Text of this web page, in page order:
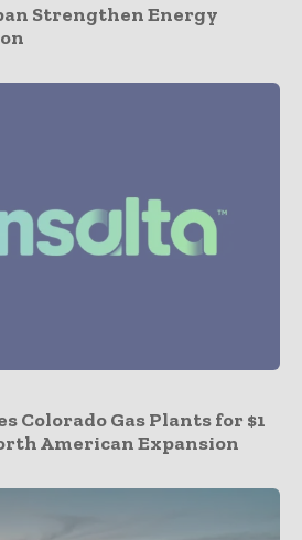
Strengthen Energy
Colorado Gas Plants for $1
American Expansion